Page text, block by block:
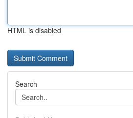
HTML is disabled
Search